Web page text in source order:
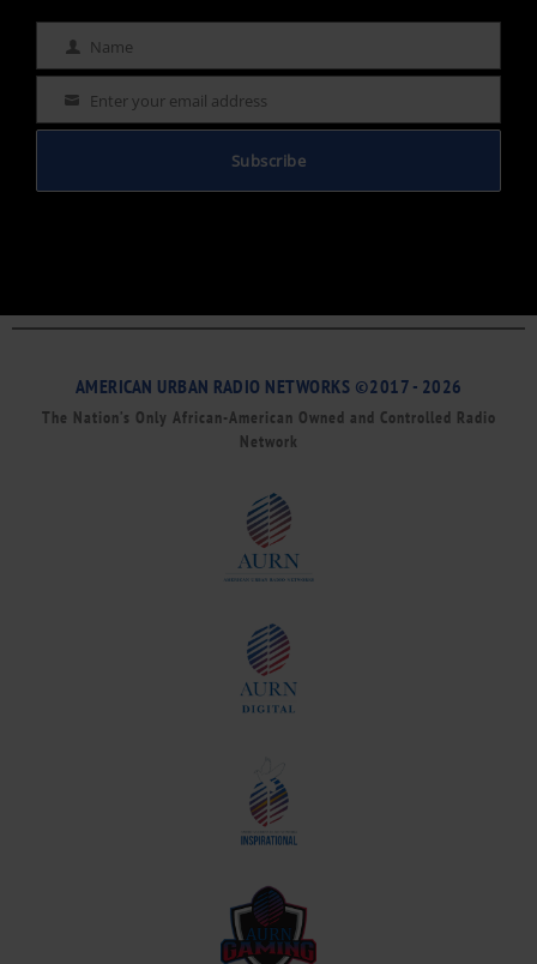
Name Name
Email Enter your email address
Subscribe
AMERICAN URBAN RADIO NETWORKS ©2017 - 2026
The Nation’s Only African-American Owned and Controlled Radio
Network